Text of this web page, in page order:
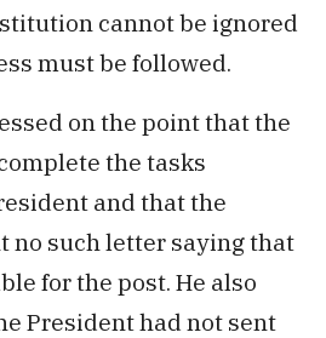
cannot be ignored
must be followed.
on the point that the
the tasks
and that the
no such letter saying that
for the post. He also
President had not sent